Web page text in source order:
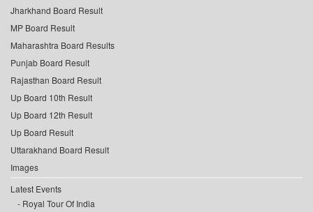
Jharkhand Board Result
MP Board Result
Maharashtra Board Results
Punjab Board Result
Rajasthan Board Result
Up Board 10th Result
Up Board 12th Result
Up Board Result
Uttarakhand Board Result
Images
Latest Events
Royal Tour Of India